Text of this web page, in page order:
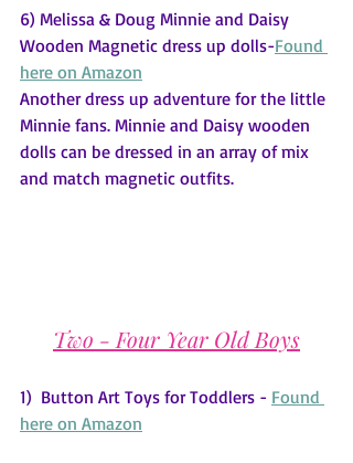
6) Melissa & Doug Minnie and Daisy
Wooden Magnetic dress up dolls-Found
here on Amazon
Another dress up adventure for the little
Minnie fans. Minnie and Daisy wooden
dolls can be dressed in an array of mix
and match magnetic outfits.
Two - Four Year Old Boys
1)  Button Art Toys for Toddlers - Found
here on Amazon